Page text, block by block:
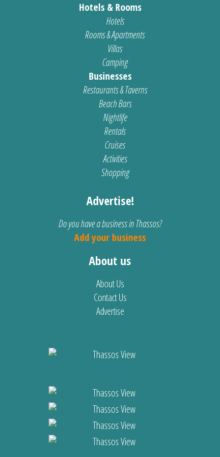
Hotels & Rooms
Hotels
Rooms & Apartments
Villas
Camping
Businesses
Restaurants & Taverns
Beach Bars
Nightlife
Rentals
Cruises
Activities
Shopping
Advertise!
Do you have a business in Thassos?
Add your business
About us
About Us
Contact Us
Advertise